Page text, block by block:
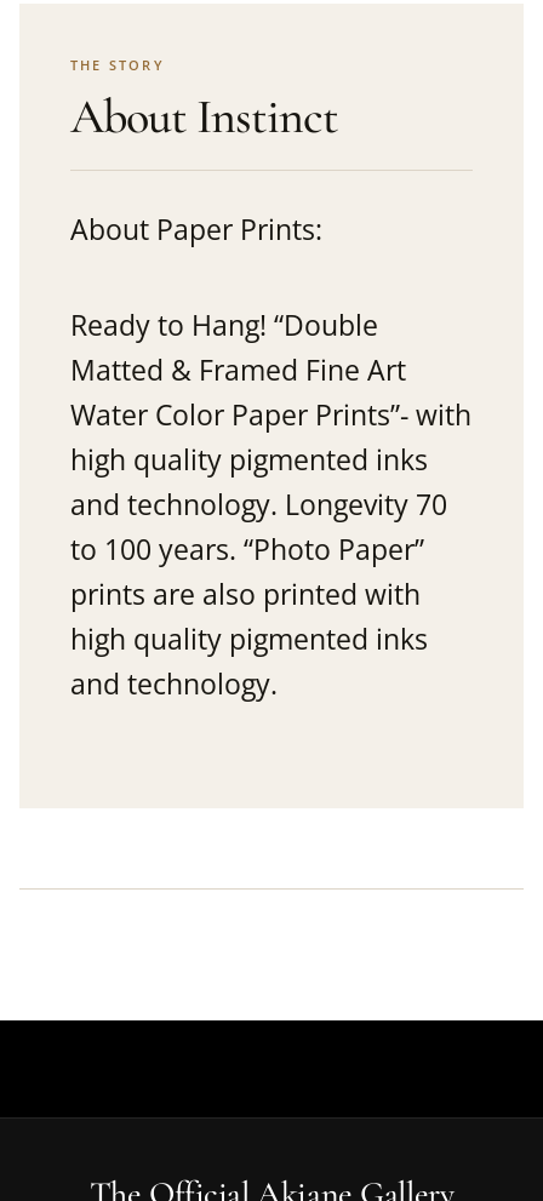
THE STORY
About Instinct
About Paper Prints:
Ready to Hang! “Double
Matted & Framed Fine Art
Water Color Paper Prints”- with
high quality pigmented inks
and technology. Longevity 70
to 100 years. “Photo Paper”
prints are also printed with
high quality pigmented inks
and technology.